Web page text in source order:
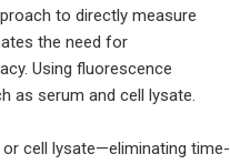
to directly measure
the need for
Using fluorescence
as serum and cell lysate.
cell lysate—eliminating time-